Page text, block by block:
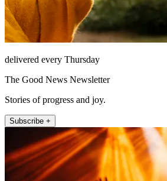
delivered every Thursday
The Good News Newsletter
Stories of progress and joy.
Subscribe +